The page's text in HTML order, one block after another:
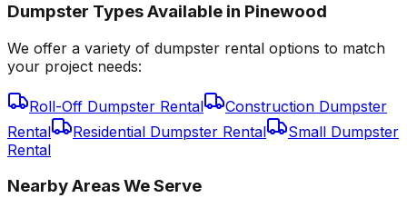
Dumpster Types Available in Pinewood
We offer a variety of dumpster rental options to match
your project needs:
Roll-Off Dumpster Rental
Construction Dumpster
Rental
Residential Dumpster Rental
Small Dumpster
Rental
Nearby Areas We Serve